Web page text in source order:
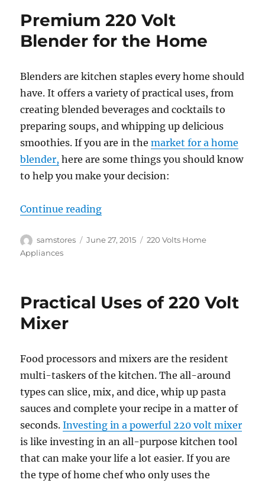
Premium 220 Volt
Blender for the Home
Blenders are kitchen staples every home should
have. It offers a variety of practical uses, from
creating blended beverages and cocktails to
preparing soups, and whipping up delicious
smoothies. If you are in themarket for a home
blender, here are some things you should know
to help you make your decision:
Continue reading“Premium 220 Volt Blender for
Author
samstores
Posted
June 27, 2015 Categories
220 Volts Home
Appliances
Practical Uses of 220 Volt
Mixer
Food processors and mixers are the resident
multi-taskers of the kitchen. The all-around
types can slice, mix, and dice, whip up pasta
sauces and complete your recipe in a matter of
seconds.Investing in a powerful 220 volt mixer
is like investing in an all-purpose kitchen tool
that can make your life a lot easier. If you are
the type of home chef who only uses the